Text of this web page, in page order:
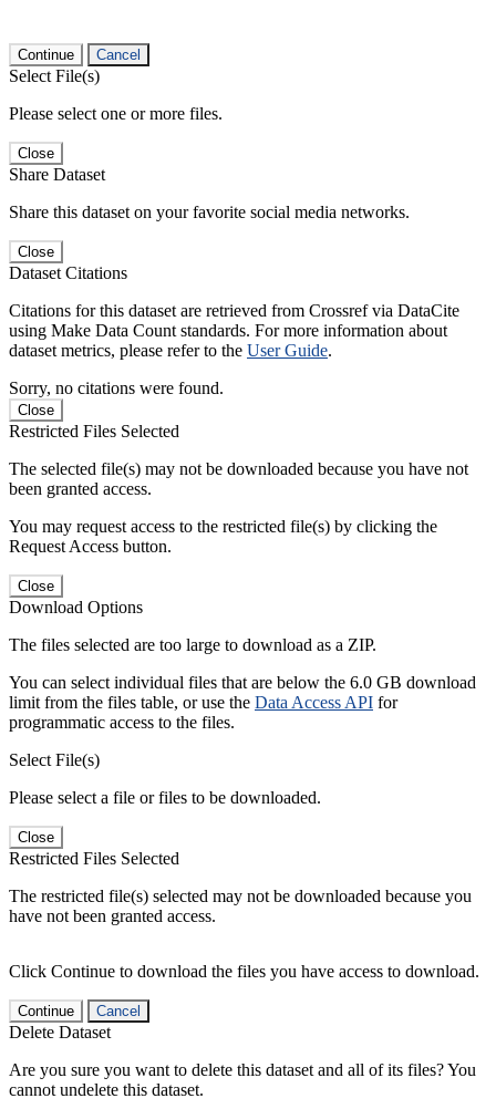
Continue Cancel
Select File(s)
Please select one or more files.
Close
Share Dataset
Share this dataset on your favorite social media networks.
Close
Dataset Citations
Citations for this dataset are retrieved from Crossref via DataCite
using Make Data Count standards. For more information about
dataset metrics, please refer to the User Guide.
Sorry, no citations were found.
Close
Restricted Files Selected
The selected file(s) may not be downloaded because you have not
been granted access.
You may request access to the restricted file(s) by clicking the
Request Access button.
Close
Download Options
The files selected are too large to download as a ZIP.
You can select individual files that are below the 6.0 GB download
limit from the files table, or use the Data Access API for
programmatic access to the files.
Select File(s)
Please select a file or files to be downloaded.
Close
Restricted Files Selected
The restricted file(s) selected may not be downloaded because you
have not been granted access.
Click Continue to download the files you have access to download.
Continue Cancel
Delete Dataset
Are you sure you want to delete this dataset and all of its files? You
cannot undelete this dataset.